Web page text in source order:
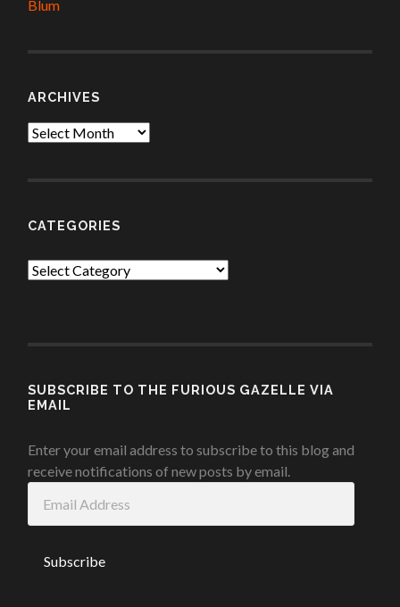
Blum
ARCHIVES
Archives
CATEGORIES
Categories
SUBSCRIBE TO THE FURIOUS GAZELLE VIA
EMAIL
Enter your email address to subscribe to this blog and
receive notifications of new posts by email.
Address